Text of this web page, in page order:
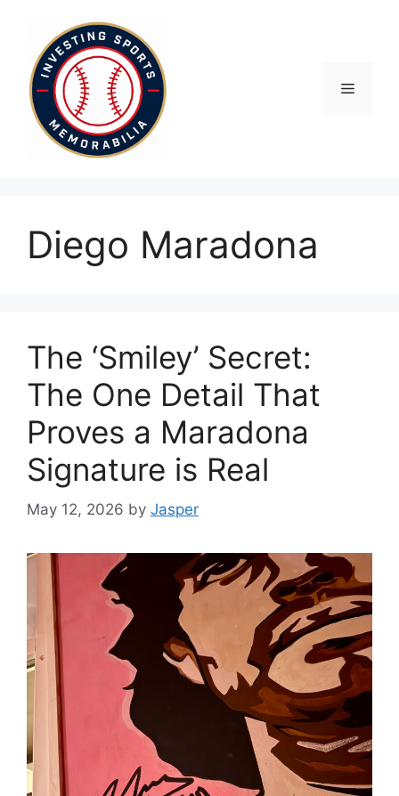
content
Menu
Diego Maradona
The ‘Smiley’ Secret:
The One Detail That
Proves a Maradona
Signature is Real
May 12, 2026 by Jasper